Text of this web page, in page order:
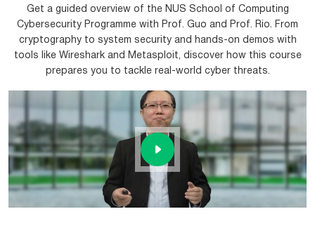
Get a guided overview of the NUS School of Computing
Cybersecurity Programme with Prof. Guo and Prof. Rio. From
cryptography to system security and hands-on demos with
tools like Wireshark and Metasploit, discover how this course
prepares you to tackle real-world cyber threats.